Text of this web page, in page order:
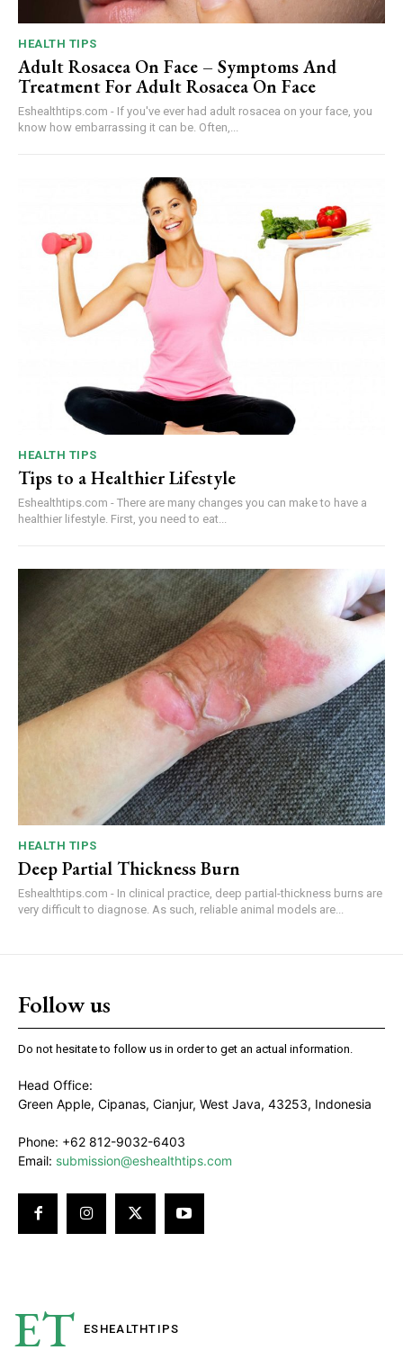
HEALTH TIPS
Adult Rosacea On Face – Symptoms And
Treatment For Adult Rosacea On Face
Eshealthtips.com - If you've ever had adult rosacea on your face, you
know how embarrassing it can be. Often,...
HEALTH TIPS
Tips to a Healthier Lifestyle
Eshealthtips.com - There are many changes you can make to have a
healthier lifestyle. First, you need to eat...
HEALTH TIPS
Deep Partial Thickness Burn
Eshealthtips.com - In clinical practice, deep partial-thickness burns are
very difficult to diagnose. As such, reliable animal models are...
Follow us
Do not hesitate to follow us in order to get an actual information.
Head Office:
Green Apple, Cipanas, Cianjur, West Java, 43253, Indonesia
Phone: +62 812-9032-6403
Email: submission@eshealthtips.com
ET ESHEALTHTIPS